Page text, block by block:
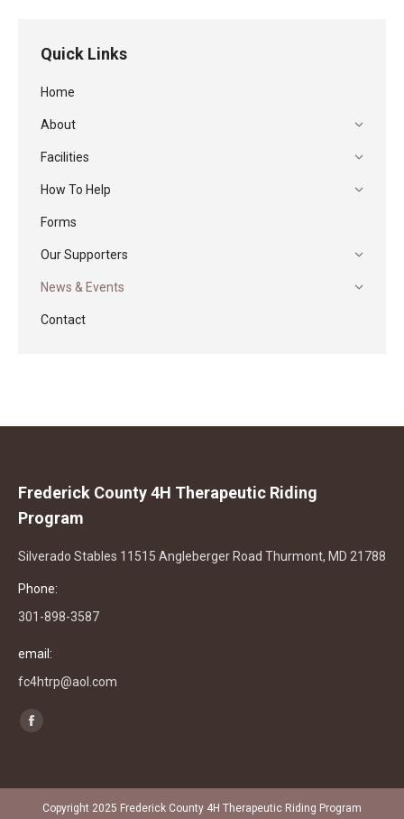
Quick Links
Home
About
Facilities
How To Help
Forms
Our Supporters
News & Events
Contact
Frederick County 4H Therapeutic Riding
Program
Silverado Stables 11515 Angleberger Road Thurmont, MD 21788
Phone:
301-898-3587
email:
fc4htrp@aol.com
Find us on:
Facebook
Copyright 2025 Frederick County 4H Therapeutic Riding Program